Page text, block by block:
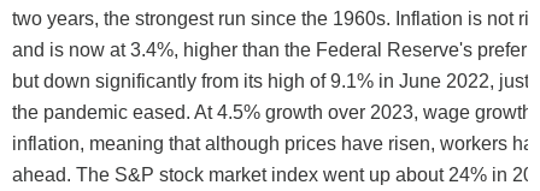
two years, the strongest run since the 1960s. Inflation is not
and is now at 3.4%, higher than the Federal Reserve's
but down significantly from its high of 9.1% in June 2022, just
the pandemic eased. At 4.5% growth over 2023, wage growth
inflation, meaning that although prices have risen, workers
ahead. The S&P stock market index went up about 24% in